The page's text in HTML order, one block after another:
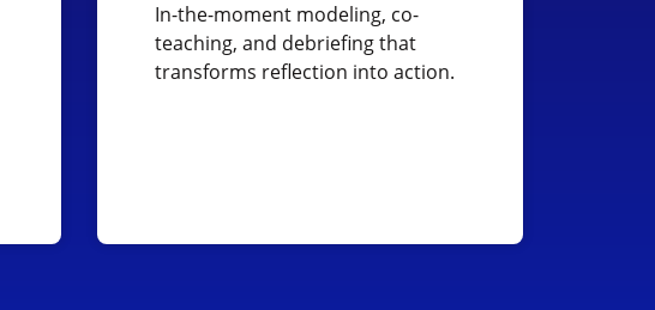
In-the-moment modeling, co-
teaching, and debriefing that
transforms reflection into action.